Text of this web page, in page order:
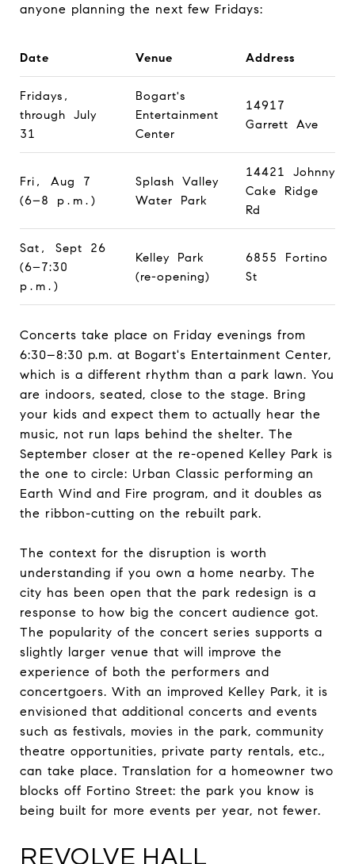
anyone planning the next few Fridays:
Date Venue Address
Fridays,
through July
31
Bogart's
Entertainment
Center
14917
Garrett Ave
Fri, Aug 7
(6–8 p.m.)
Splash Valley
Water Park
14421 Johnny
Cake Ridge
Rd
Sat, Sept 26
(6–7:30
p.m.)
Kelley Park
(re-opening)
6855 Fortino
St
Concerts take place on Friday evenings from
6:30–8:30 p.m. at Bogart's Entertainment Center,
which is a different rhythm than a park lawn. You
are indoors, seated, close to the stage. Bring
your kids and expect them to actually hear the
music, not run laps behind the shelter. The
September closer at the re-opened Kelley Park is
the one to circle: Urban Classic performing an
Earth Wind and Fire program, and it doubles as
the ribbon-cutting on the rebuilt park.
The context for the disruption is worth
understanding if you own a home nearby. The
city has been open that the park redesign is a
response to how big the concert audience got.
The popularity of the concert series supports a
slightly larger venue that will improve the
experience of both the performers and
concertgoers. With an improved Kelley Park, it is
envisioned that additional concerts and events
such as festivals, movies in the park, community
theatre opportunities, private party rentals, etc.,
can take place. Translation for a homeowner two
blocks off Fortino Street: the park you know is
being built for more events per year, not fewer.
REVOLVE HALL